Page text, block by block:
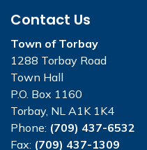
Contact Us
Town of Torbay
1288 Torbay Road
Town Hall
P.O. Box 1160
Torbay, NL A1K 1K4
Phone: (709) 437-6532
Fax: (709) 437-1309